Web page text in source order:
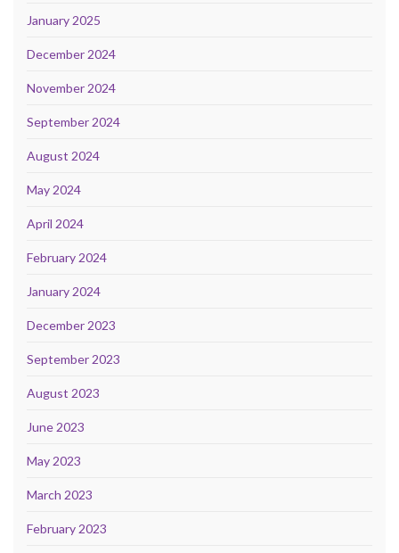
January 2025
December 2024
November 2024
September 2024
August 2024
May 2024
April 2024
February 2024
January 2024
December 2023
September 2023
August 2023
June 2023
May 2023
March 2023
February 2023